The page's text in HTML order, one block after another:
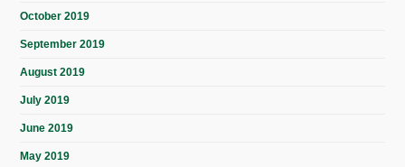
October 2019
September 2019
August 2019
July 2019
June 2019
May 2019